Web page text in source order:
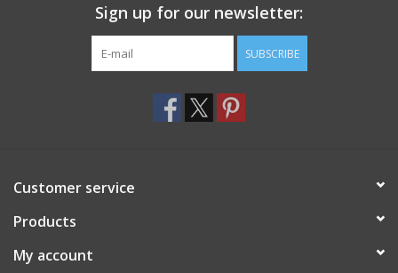
Sign up for our newsletter:
SUBSCRIBE
Customer service
Products
My account